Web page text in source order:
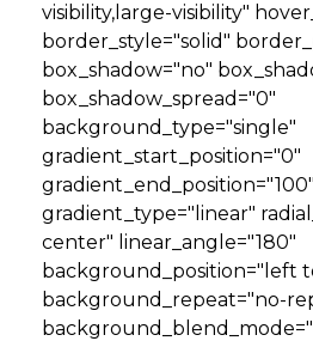
visibility,large-visibility"
border_style="solid"
box_shadow="no"
box_shadow_spread="0"
background_type="single"
gradient_start_position="0"
gradient_end_position="100"
gradient_type="linear"
center" linear_angle="180"
background_position="left
background_repeat="no-